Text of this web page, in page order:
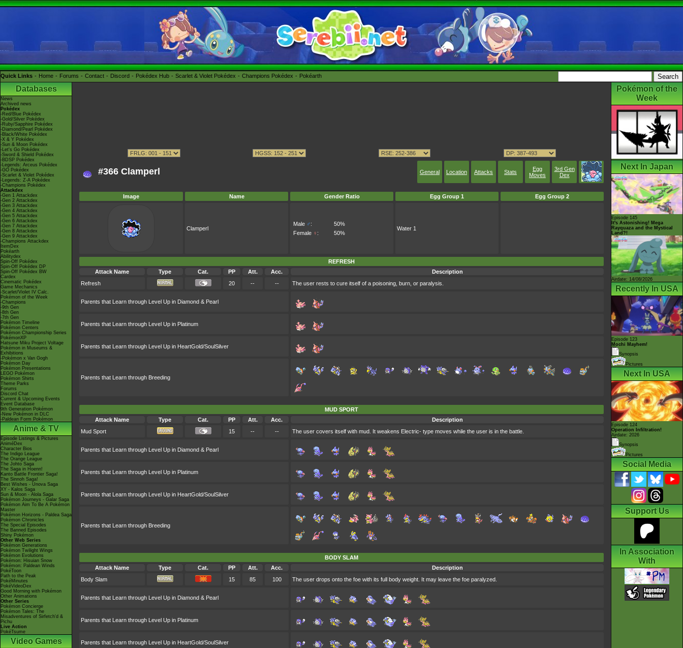
Quick Links Home Forums Contact Discord Pokédex Hub Scarlet & Violet Pokédex Champions Pokédex Pokéarth
Databases
News
Archived news
Pokédex
-Red/Blue Pokédex
-Gold/Silver Pokédex
-Ruby/Sapphire Pokédex
-Diamond/Pearl Pokédex
-Black/White Pokédex
-X & Y Pokédex
-Sun & Moon Pokédex
-Let's Go Pokédex
-Sword & Shield Pokédex
-BDSP Pokédex
-Legends: Arceus Pokédex
-GO Pokédex
-Scarlet & Violet Pokédex
-Legends: Z-A Pokédex
-Champions Pokédex
Attackdex
-Gen 1 Attackdex
-Gen 2 Attackdex
-Gen 3 Attackdex
-Gen 4 Attackdex
-Gen 5 Attackdex
-Gen 6 Attackdex
-Gen 7 Attackdex
-Gen 8 Attackdex
-Gen 9 Attackdex
-Champions Attackdex
ItemDex
Pokéarth
Abilitydex
Spin-Off Pokédex
Spin-Off Pokédex DP
Spin-Off Pokédex BW
Cardex
Cinematic Pokédex
Game Mechanics
-Scarlet/Violet IV Calc.
Pokémon of the Week
-Champions
-9th Gen
-8th Gen
-7th Gen
Pokémon Timeline
Pokémon Centers
Pokémon Championship Series
PokémonXP
Hatsune Miku Project Voltage
Pokémon in Museums &
Exhibitions
-Pokémon x Van Gogh
Pokémon Day
Pokémon Presentations
LEGO Pokémon
Pokémon Shirts
Theme Parks
Forums
Discord Chat
Current & Upcoming Events
Event Database
9th Generation Pokémon
-New Pokémon in DLC
-Paldean Form Pokémon
Anime & TV
Episode Listings & Pictures
AniméDex
Character Bios
The Indigo League
The Orange League
The Johto Saga
The Saga in Hoenn!
Kanto Battle Frontier Saga!
The Sinnoh Saga!
Best Wishes - Unova Saga
XY - Kalos Saga
Sun & Moon - Alola Saga
Pokémon Journeys - Galar Saga
Pokémon Aim To Be A Pokémon
Master
Pokémon Horizons - Paldea Saga
Pokémon Chronicles
The Special Episodes
The Banned Episodes
Shiny Pokémon
Other Web Series
Pokémon Generations
Pokémon Twilight Wings
Pokémon Evolutions
Pokémon: Hisuian Snow
Pokémon: Paldean Winds
PokéToon
Path to the Peak
PokéMinutes
PokéVideoDex
Good Morning with Pokémon
Other Animations
Other Series
Pokémon Concierge
Pokémon Tales: The
Misadventures of Sirfetch'd &
Pichu
Live Action
PokéTsume
Video Games
#366 Clamperl General Location Attacks Stats
Egg
Moves
3rd Gen
Dex
Image Name Gender Ratio Egg Group 1 Egg Group 2
Clamperl
Male ♂:
50%
Female ♀ : 50%
Water 1
REFRESH
Attack Name
Type Cat. PP Att. Acc.
Description
Refresh
20 -- -- The user rests to cure itself of a poisoning, burn, or paralysis.
Parents that Learn through Level Up in Diamond & Pearl
Parents that Learn through Level Up in Platinum
Parents that Learn through Level Up in HeartGold/SoulSilver
Parents that Learn through Breeding
MUD SPORT
Attack Name
Type Cat. PP Att. Acc.
Description
Mud Sport
15 -- -- The user covers itself with mud. It weakens Electric- type moves while the user is in the battle.
Parents that Learn through Level Up in Diamond & Pearl
Parents that Learn through Level Up in Platinum
Parents that Learn through Level Up in HeartGold/SoulSilver
Parents that Learn through Breeding
BODY SLAM
Attack Name
Type Cat. PP Att. Acc.
Description
Body Slam
15 85 100 The user drops onto the foe with its full body weight. It may leave the foe paralyzed.
Parents that Learn through Level Up in Diamond & Pearl
Parents that Learn through Level Up in Platinum
Parents that Learn through Level Up in HeartGold/SoulSilver
Pokémon of the
Week
Next In Japan
Episode 145
It's Astonishing! Mega
Rayquaza and the Mystical
Land?!
Airdate: 14/08/2026
Recently In USA
Episode 123
Mochi Mayhem!
Synopsis
Pictures
Next In USA
Episode 124
Operation Infiltration!
Airdate: 2026
Synopsis
Pictures
Social Media
Support Us
In Association
With